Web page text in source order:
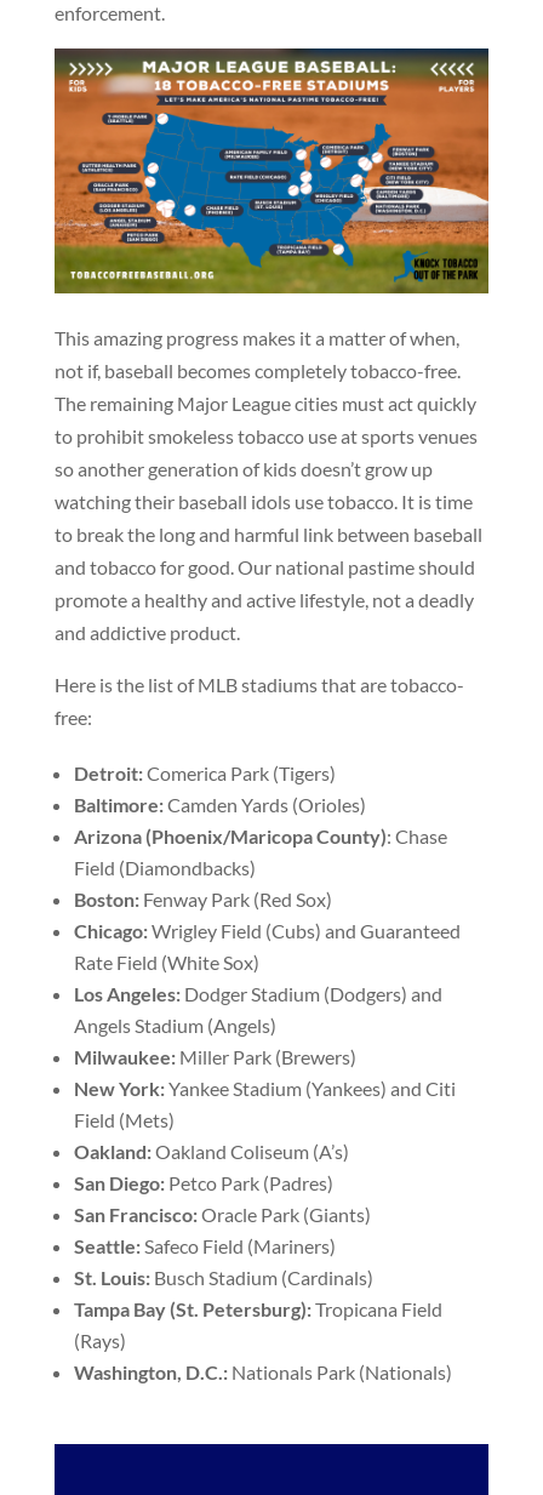
enforcement.
This amazing progress makes it a matter of when,
not if, baseball becomes completely tobacco-free.
The remaining Major League cities must act quickly
to prohibit smokeless tobacco use at sports venues
so another generation of kids doesn’t grow up
watching their baseball idols use tobacco. It is time
to break the long and harmful link between baseball
and tobacco for good. Our national pastime should
promote a healthy and active lifestyle, not a deadly
and addictive product.
Here is the list of MLB stadiums that are tobacco-
free:
Detroit:Comerica Park (Tigers)
Baltimore:Camden Yards (Orioles)
Arizona (Phoenix/Maricopa County): Chase
Field (Diamondbacks)
Boston:Fenway Park (Red Sox)
Chicago:Wrigley Field (Cubs) and Guaranteed
Rate Field (White Sox)
Los Angeles:Dodger Stadium (Dodgers) and
Angels Stadium (Angels)
Milwaukee:Miller Park (Brewers)
New York:Yankee Stadium (Yankees) and Citi
Field (Mets)
Oakland:Oakland Coliseum (A’s)
San Diego:Petco Park (Padres)
San Francisco:Oracle Park (Giants)
Seattle:Safeco Field (Mariners)
St. Louis:Busch Stadium (Cardinals)
Tampa Bay (St. Petersburg):Tropicana Field
(Rays)
Washington, D.C.:Nationals Park (Nationals)